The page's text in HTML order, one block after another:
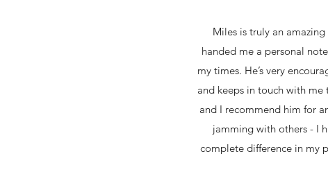
Miles is truly an
handed me a personal
my times. He’s very
and keeps in touch with me
and I recommend him for
jamming with others - I
complete difference in my